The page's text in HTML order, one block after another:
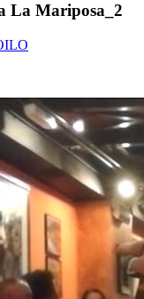
La Mariposa_2